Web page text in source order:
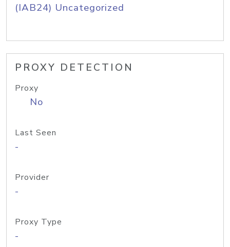
(IAB24) Uncategorized
PROXY DETECTION
Proxy
No
Last Seen
-
Provider
-
Proxy Type
-